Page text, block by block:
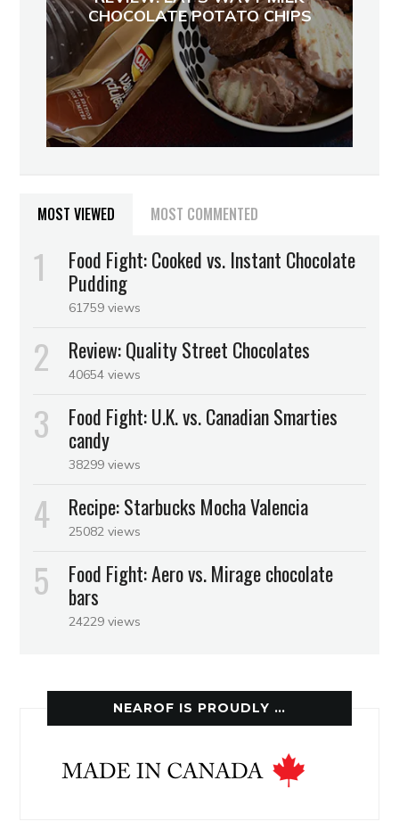
CHOCOLATE POTATO CHIPS
MOST VIEWED MOST COMMENTED
Food Fight: Cooked vs. Instant Chocolate
Pudding
61759 views
Review: Quality Street Chocolates
40654 views
Food Fight: U.K. vs. Canadian Smarties
candy
38299 views
Recipe: Starbucks Mocha Valencia
25082 views
Food Fight: Aero vs. Mirage chocolate
bars
24229 views
NEAROF IS PROUDLY …